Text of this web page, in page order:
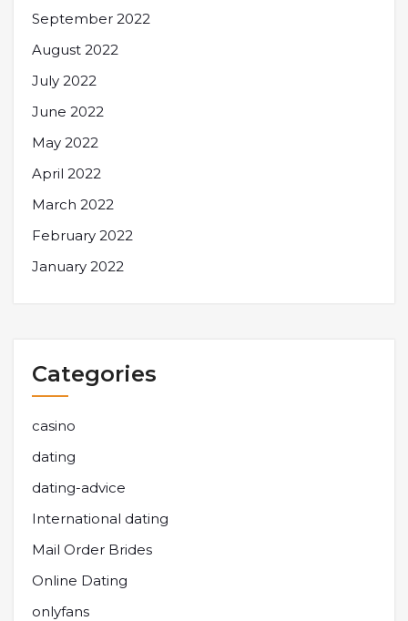
September 2022
August 2022
July 2022
June 2022
May 2022
April 2022
March 2022
February 2022
January 2022
Categories
casino
dating
dating-advice
International dating
Mail Order Brides
Online Dating
onlyfans